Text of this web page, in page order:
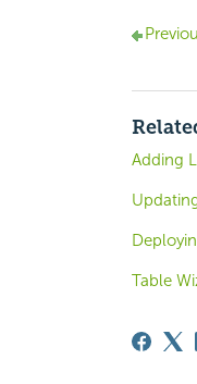
Adding
Table